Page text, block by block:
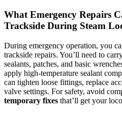
What Emergency Repairs
Trackside During Steam
During emergency operation, you
trackside repairs. You’ll need to
sealants, patches, and basic
apply high-temperature sealant
can tighten loose fittings, replace
valve settings. For safety, avoid
temporary fixes that’ll get your